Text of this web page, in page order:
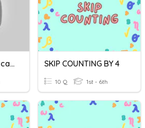
Mastering Multiplication And Division Facts SKIP COUNTING BY 4
10 Q 1st - 6th